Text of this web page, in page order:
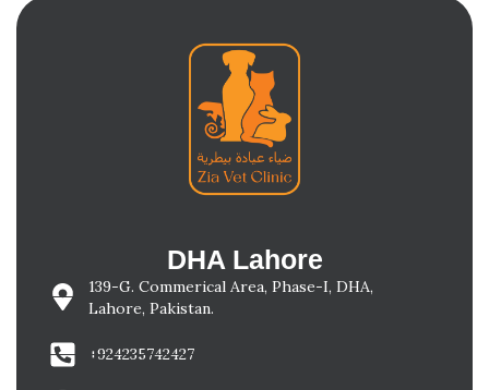
DHA Lahore
139-G. Commerical Area, Phase-I, DHA,
Lahore, Pakistan.
+924235742427